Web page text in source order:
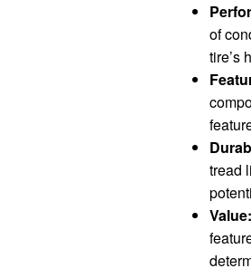
of
tire’s
tread
Value: